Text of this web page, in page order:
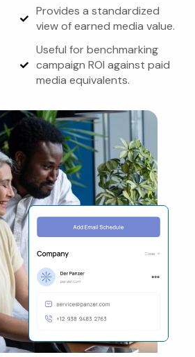
Provides a standardized
view of earned media value.
Useful for benchmarking
campaign ROI against paid
media equivalents.